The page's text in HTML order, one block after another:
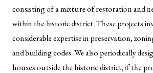
consisting of a mixture of restoration and
within the historic district. These projects
considerable expertise in preservation,
and building codes. We also periodically
houses outside the historic district, if the